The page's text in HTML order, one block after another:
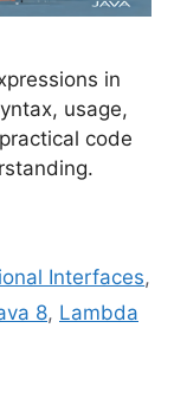
in
usage,
code
Interfaces,
8, Lambda